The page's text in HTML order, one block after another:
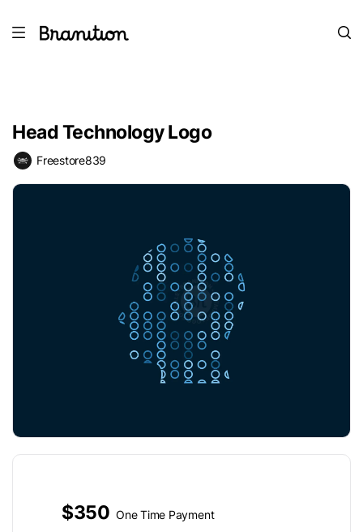
Head Technology Logo
Freestore839
$350 One Time Payment